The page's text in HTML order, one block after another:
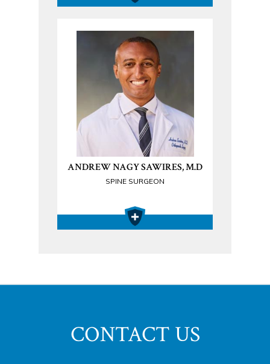
ANDREW NAGY SAWIRES, M.D
SPINE SURGEON
CONTACT US